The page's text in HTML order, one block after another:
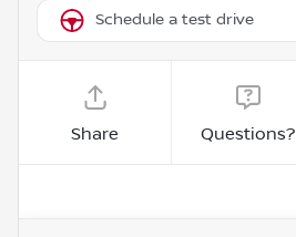
Schedule a test drive
Share Questions?